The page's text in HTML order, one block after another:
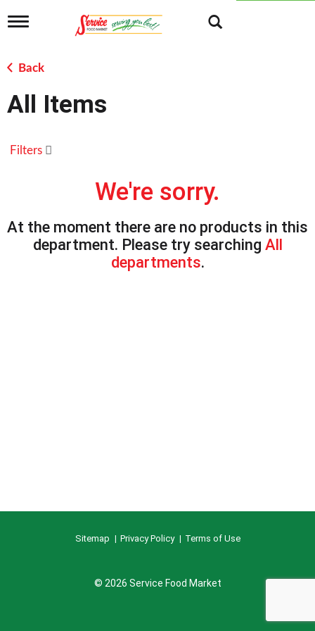
T
g
l
n
a
g
n
Back
All Items
Filters
We're sorry.
At the moment there are no products in this
department. Please try searching All
departments.
Sitemap Privacy Policy Terms of Use
© 2026 Service Food Market